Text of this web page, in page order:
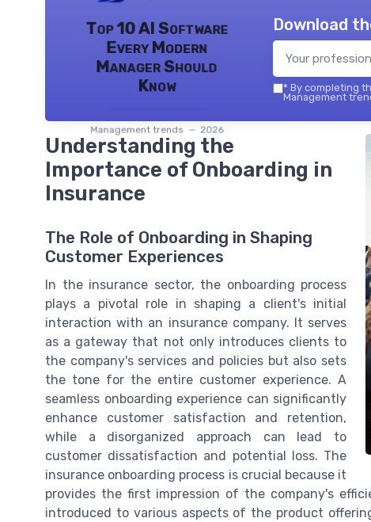
Top 10 AI Software
Every Modern
Manager Should
Know
Management trends — 2026
Download
* By completing
Management
Understanding the
Importance of Onboarding in
Insurance
The Role of Onboarding in Shaping
Customer Experiences
In the insurance sector, the onboarding process
plays a pivotal role in shaping a client's initial
interaction with an insurance company. It serves
as a gateway that not only introduces clients to
the company's services and policies but also sets
the tone for the entire customer experience. A
seamless onboarding experience can significantly
enhance customer satisfaction and retention,
while a disorganized approach can lead to
customer dissatisfaction and potential loss. The
insurance onboarding process is crucial because it
provides the first impression of the company's
introduced to various aspects of the product